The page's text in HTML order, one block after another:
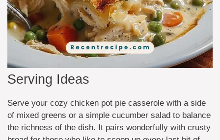
Serving Ideas
Serve your cozy chicken pot pie casserole with a side
of mixed greens or a simple cucumber salad to balance
the richness of the dish. It pairs wonderfully with crusty